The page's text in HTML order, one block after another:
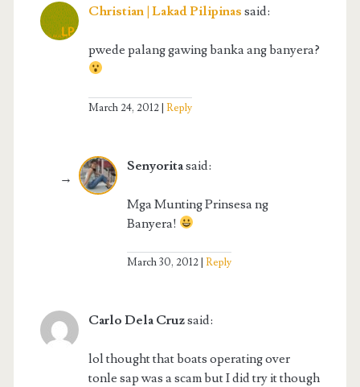
Christian | Lakad Pilipinas said:
pwede palang gawing banka ang banyera?
March 24, 2012 Reply
Senyoritasaid:
Mga Munting Prinsesa ng
Banyera!
March 30, 2012 Reply
Carlo Dela Cruzsaid:
lol thought that boats operating over
tonle sap was a scam but I did try it though